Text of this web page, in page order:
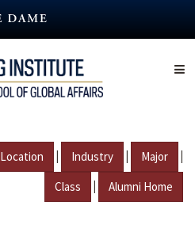
Location | Industry | Major |
Class | Alumni Home